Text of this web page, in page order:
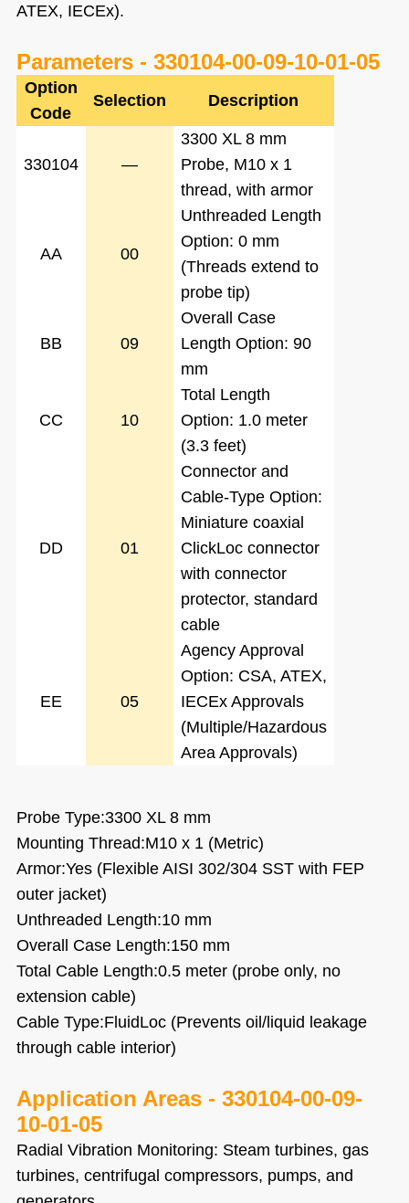
ATEX, IECEx).
Parameters - 330104-00-09-10-01-05
Option
Code
Selection Description
330104 —
3300 XL 8 mm
Probe, M10 x 1
thread, with armor
AA 00
Unthreaded Length
Option: 0 mm
(Threads extend to
probe tip)
BB 09
Overall Case
Length Option: 90
mm
CC 10
Total Length
Option: 1.0 meter
(3.3 feet)
DD 01
Connector and
Cable-Type Option:
Miniature coaxial
ClickLoc connector
with connector
protector, standard
cable
EE 05
Agency Approval
Option: CSA, ATEX,
IECEx Approvals
(Multiple/Hazardous
Area Approvals)
Probe Type:3300 XL 8 mm
Mounting Thread:M10 x 1 (Metric)
Armor:Yes (Flexible AISI 302/304 SST with FEP
outer jacket)
Unthreaded Length:10 mm
Overall Case Length:150 mm
Total Cable Length:0.5 meter (probe only, no
extension cable)
Cable Type:FluidLoc (Prevents oil/liquid leakage
through cable interior)
Application Areas - 330104-00-09-
10-01-05
Radial Vibration Monitoring: Steam turbines, gas
turbines, centrifugal compressors, pumps, and